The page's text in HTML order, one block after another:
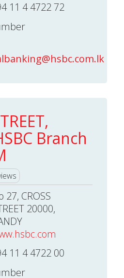
11 4 4722 72
Branch
27, CROSS
20000,
11 4 4722 00